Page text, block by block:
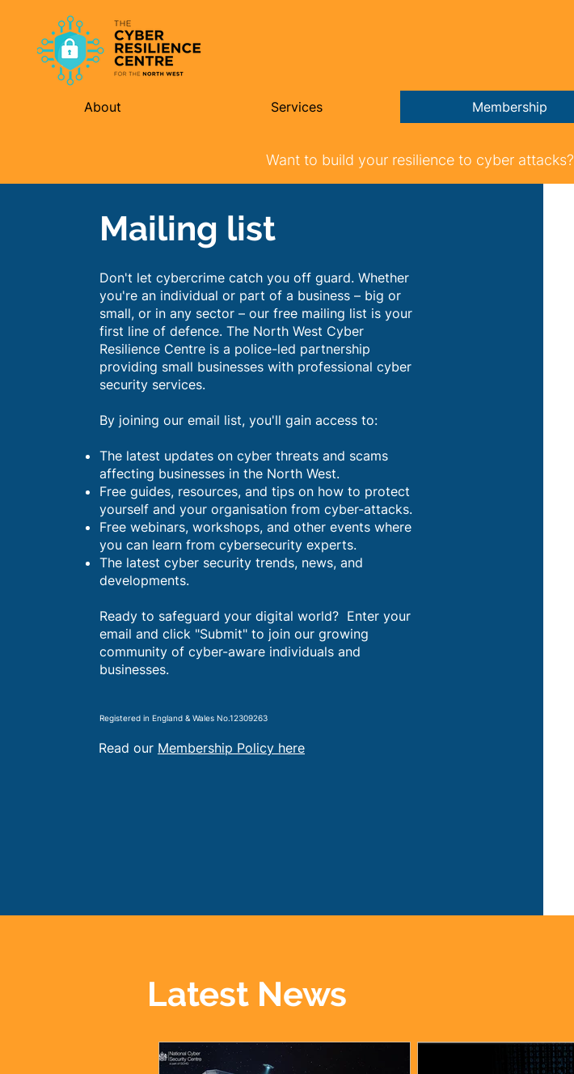
About Services Membership
Want to build your resilience to cyber attacks?
Mailing list
Don't let cybercrime catch you off guard. Whether
you're an individual or part of a business – big or
small, or in any sector – our free mailing list is your
first line of defence. The North West Cyber
Resilience Centre is a police-led partnership
providing small businesses with professional cyber
security services.
By joining our email list, you'll gain access to:
The latest updates on cyber threats and scams
affecting businesses in the North West.
Free guides, resources, and tips on how to protect
yourself and your organisation from cyber-attacks.
Free webinars, workshops, and other events where
you can learn from cybersecurity experts.
The latest cyber security trends, news, and
developments.
Ready to safeguard your digital world? Enter your
email and click "Submit" to join our growing
community of cyber-aware individuals and
businesses.
Registered in England & Wales No.12309263
Read our Membership Policy here
Latest News